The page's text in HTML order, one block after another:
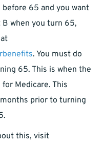
65 and you want
when you turn 65,
. You must do
65. This is when the
Medicare. This
prior to turning
this, visit